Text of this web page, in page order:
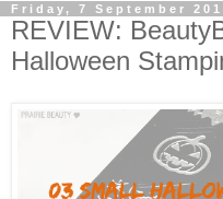
Friday, 7 September
REVIEW:
Halloween